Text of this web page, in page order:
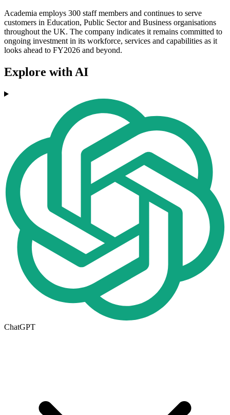
Academia employs 300 staff members and continues to serve
customers in Education, Public Sector and Business organisations
throughout the UK. The company indicates it remains committed to
ongoing investment in its workforce, services and capabilities as it
looks ahead to FY2026 and beyond.
Explore with AI
ChatGPT